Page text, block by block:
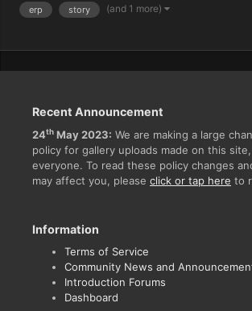
erp story (and 1 more)
Recent Announcement
24th May 2023: We are making a large
policy for gallery uploads made on this
everyone. To read these policy changes
may affect you, please click or tap here to
Information
Terms of Service
Community News and
Introduction Forums
Dashboard